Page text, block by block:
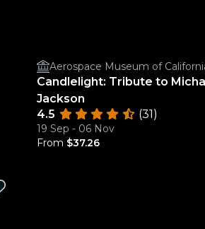
Aerospace Museum of
Candlelight: Tribute to
Jackson
4.5
(31)
19 Sep - 06 Nov
From $37.26